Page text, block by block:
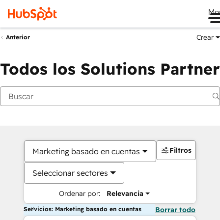
Anterior Crear
Todos los Solutions Partner
Marketing basado en cuentas
Seleccionar sectores
Ordenar por: Relevancia
Filtros
Servicios: Marketing basado en cuentas Borrar todo